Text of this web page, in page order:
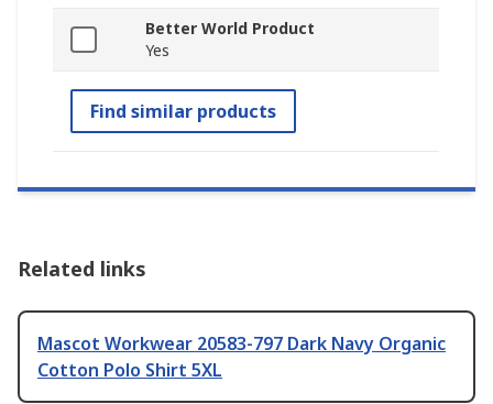
Better World Product
Yes
Find similar products
Related links
Mascot Workwear 20583-797 Dark Navy Organic
Cotton Polo Shirt 5XL